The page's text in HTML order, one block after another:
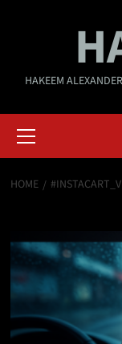
HAKEEM
Menu
HOME